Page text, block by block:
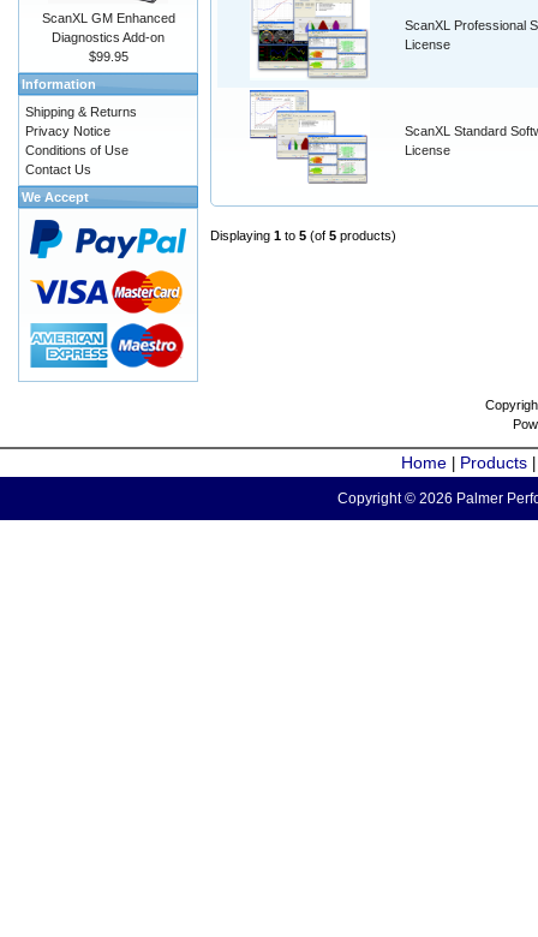
ScanXL Professional
License
ScanXL Standard
License
Displaying 1 to 5 (of 5 products)
ScanXL GM Enhanced
Diagnostics Add-on
$99.95
Information
Shipping & Returns
Privacy Notice
Conditions of Use
Contact Us
We Accept
Home Products
Copyright © 2026 Palmer